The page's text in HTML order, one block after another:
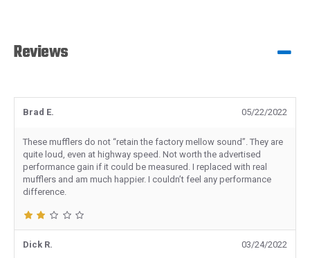
Reviews
Brad E. 05/22/2022
These mufflers do not “retain the factory mellow sound”. They are
quite loud, even at highway speed. Not worth the advertised
performance gain if it could be measured. I replaced with real
mufflers and am much happier. I couldn’t feel any performance
difference.
Dick R. 03/24/2022